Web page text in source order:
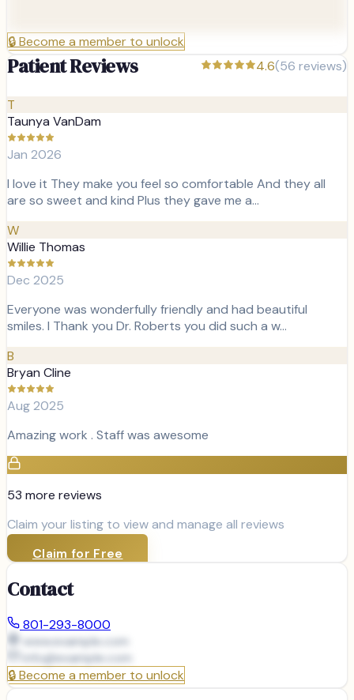
🔒Become a member to unlock
Patient Reviews 4.6(56 reviews)
T
Taunya VanDam
Jan 2026
I love it They make you feel so comfortable And they all
are so sweet and kind Plus they gave me a…
W
Willie Thomas
Dec 2025
Everyone was wonderfully friendly and had beautiful
smiles. I Thank you Dr. Roberts you did such a w…
B
Bryan Cline
Aug 2025
Amazing work . Staff was awesome
53 more reviews
Claim your listing to view and manage all reviews
Claim for Free
Contact
801-293-8000
www.example.com
info@example.com
🔒Become a member to unlock